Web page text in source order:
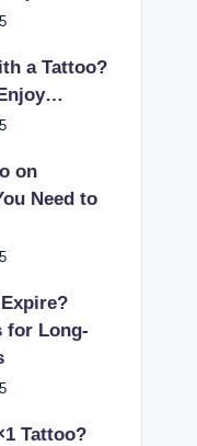
a Tattoo?
on
Need to
for Long-
Tattoo?